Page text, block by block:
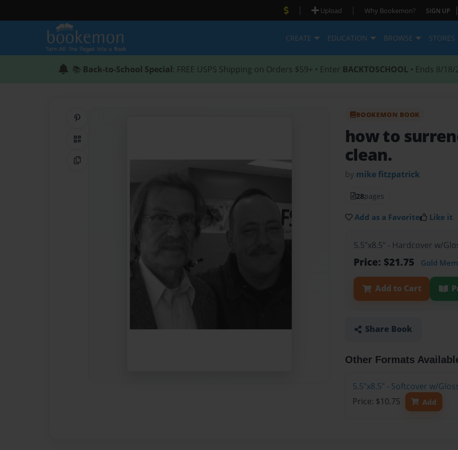
| Upload | Why Bookemon? SIGN UP |
CREATE EDUCATION BROWSE STORES
📚 Back-to-School Special: FREE USPS Shipping on Orders $59+ • Enter BACKTOSCHOOL • Ends 8/18/
QR Code
Copy Link
BOOKEMON BOOK
how to
clean.
by mike fitzpatrick
28pages
Add as a Favorite Like it
5.5"x8.5" - Hardcover w/
Price: $21.75 Gold
Add to Cart
Share Book
Other Formats
5.5"x8.5" - Softcover w/
Price: $10.75
Add